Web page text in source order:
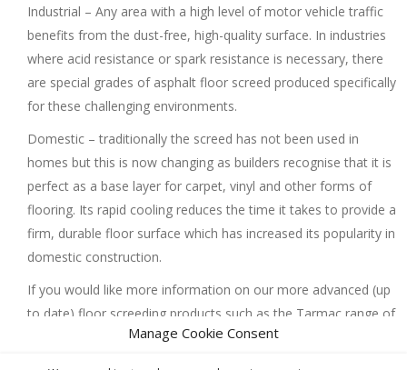
Manage Cookie Consent
Industrial – Any area with a high level of motor vehicle traffic
benefits from the dust-free, high-quality surface. In industries
where acid resistance or spark resistance is necessary, there
are special grades of asphalt floor screed produced specifically
for these challenging environments.
Domestic – traditionally the screed has not been used in
homes but this is now changing as builders recognise that it is
perfect as a base layer for carpet, vinyl and other forms of
flooring. Its rapid cooling reduces the time it takes to provide a
firm, durable floor surface which has increased its popularity in
domestic construction.
If you would like more information on our more advanced (up
to date) floor screeding products such as the Tarmac range of
products contact us at Interior Screed Group Ltd, we will be